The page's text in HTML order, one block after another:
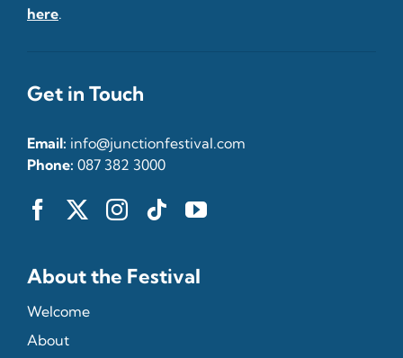
here.
Get in Touch
Email: info@junctionfestival.com
Phone: 087 382 3000
About the Festival
Welcome
About